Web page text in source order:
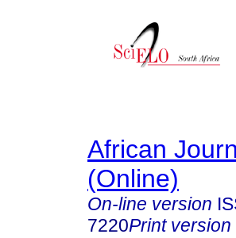
African
(Online)
On-line version
7220Print version